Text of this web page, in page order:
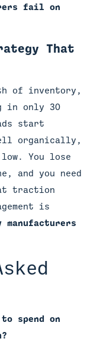
fail on
That
of inventory,
in only 30
start
organically,
You lose
and you need
traction
is
manufacturers
spend on